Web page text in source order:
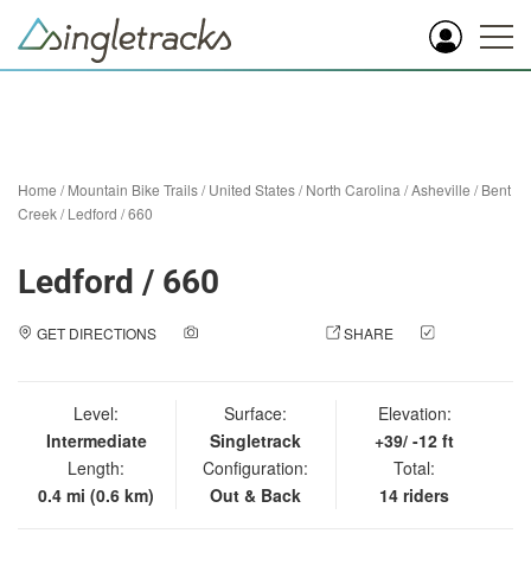
Home /Mountain Bike Trails/United States/North Carolina /Asheville /Bent
Creek/Ledford / 660
Ledford / 660
GET DIRECTIONS SHARE
Level:
Intermediate
Length:
0.4 mi (0.6 km)
Surface:
Singletrack
Configuration:
Out & Back
Elevation:
+39/ -12 ft
Total:
14 riders